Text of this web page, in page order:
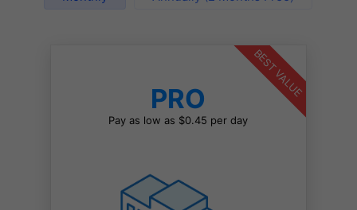
PRO
Pay as low as $0.45 per day
BEST VALUE